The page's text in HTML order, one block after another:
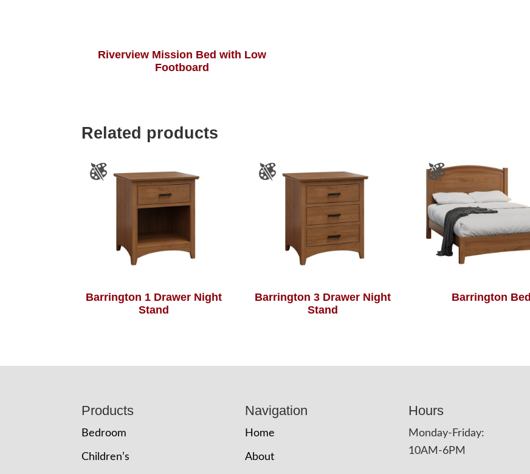
Riverview Mission Bed with Low
Footboard
Related products
Barrington 1 Drawer Night
Stand
Barrington 3 Drawer Night
Stand
Barrington Bed
Products
Bedroom
Children’s
Navigation
Home
About
Hours
Monday-Friday:
10AM-6PM